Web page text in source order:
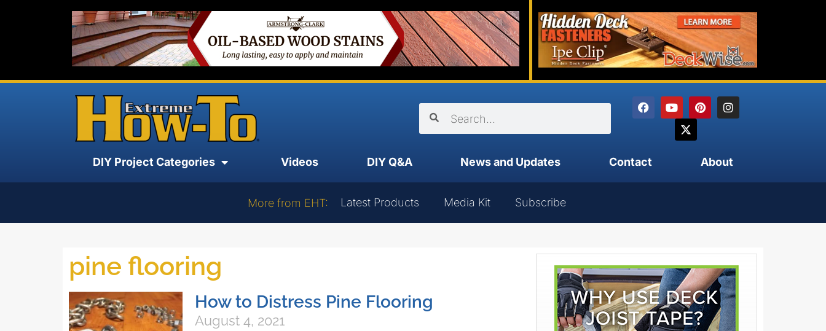
DIY Project Categories Videos DIY Q&A News and Updates Contact About
More from EHT: Latest Products Media Kit Subscribe
pine flooring
How to Distress Pine Flooring
August 4, 2021